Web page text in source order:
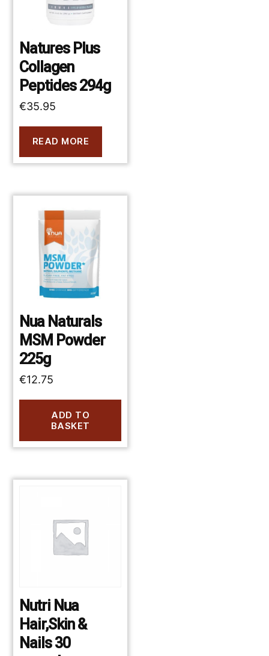
Natures Plus
Collagen
Peptides 294g
€35.95
READ MORE
Nua Naturals
MSM Powder
225g
€12.75
ADD TO
BASKET
Nutri Nua
Hair,Skin &
Nails 30